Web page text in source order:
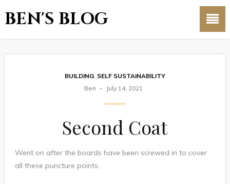
BEN'S BLOG
BUILDING, SELF SUSTAINABILITY
Ben
July 14, 2021
Second Coat
Went on after the boards have been screwed in to cover
all these puncture points.